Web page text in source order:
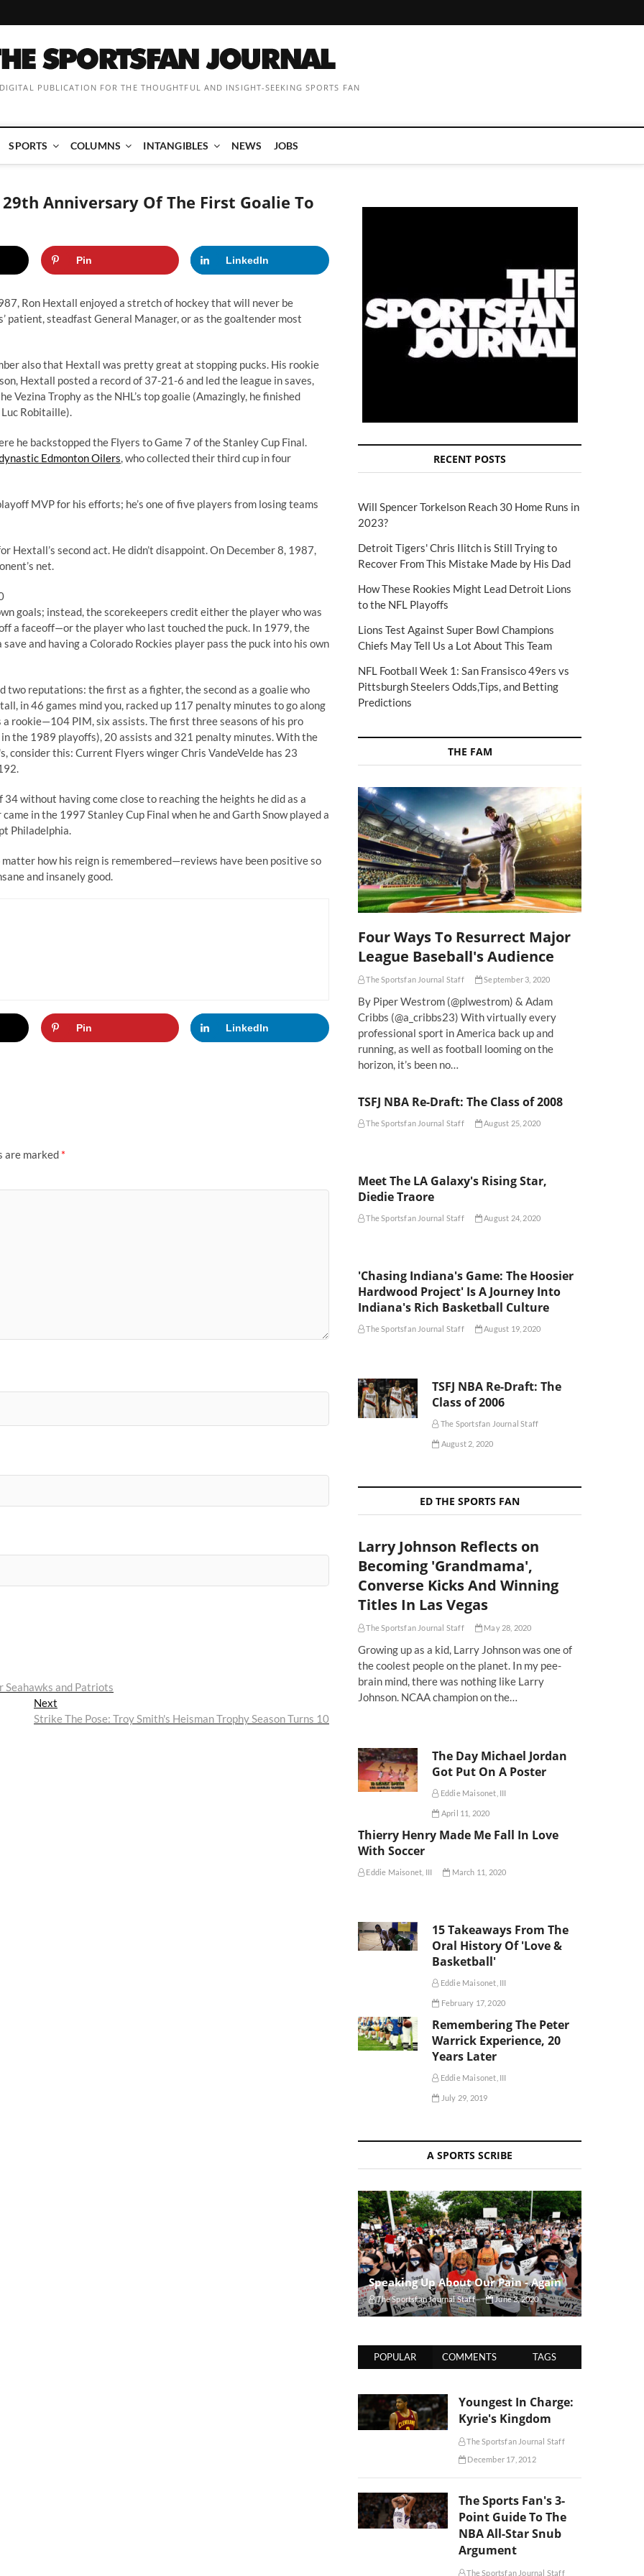
PUBLICATION FOR THE THOUGHTFUL AND INSIGHT-SEEKING SPORTS FAN
SPORTS COLUMNS INTANGIBLES NEWS JOBS
Anniversary Of The First Goalie To
Pin LinkedIn
Ron Hextall enjoyed a stretch of hockey that will never be
patient, steadfast General Manager, or as the goaltender most
also that Hextall was pretty great at stopping pucks. His rookie
Hextall posted a record of 37-21-6 and led the league in saves,
Vezina Trophy as the NHL’s top goalie (Amazingly, he finished
Robitaille).
he backstopped the Flyers to Game 7 of the Stanley Cup Final.
Edmonton Oilers, who collected their third cup in four
MVP for his efforts; he’s one of five players from losing teams
Hextall’s second act. He didn’t disappoint. On December 8, 1987,
net.
goals; instead, the scorekeepers credit either the player who was
a faceoff—or the player who last touched the puck. In 1979, the
and having a Colorado Rockies player pass the puck into his own
two reputations: the first as a fighter, the second as a goalie who
in 46 games mind you, racked up 117 penalty minutes to go along
rookie—104 PIM, six assists. The first three seasons of his pro
the 1989 playoffs), 20 assists and 321 penalty minutes. With the
this: Current Flyers winger Chris VandeVelde has 23
without having come close to reaching the heights he did as a
in the 1997 Stanley Cup Final when he and Garth Snow played a
Philadelphia.
how his reign is remembered—reviews have been positive so
and insanely good.
Pin LinkedIn
are marked *
Seahawks and Patriots
Next
post:
Strike The Pose: Troy Smith's Heisman Trophy Season Turns 10
RECENT POSTS
Will Spencer Torkelson Reach 30 Home Runs in
2023?
Detroit Tigers' Chris Ilitch is Still Trying to
Recover From This Mistake Made by His Dad
How These Rookies Might Lead Detroit Lions
to the NFL Playoffs
Lions Test Against Super Bowl Champions
Chiefs May Tell Us a Lot About This Team
NFL Football Week 1: San Fransisco 49ers vs
Pittsburgh Steelers Odds,Tips, and Betting
Predictions
THE FAM
Four Ways To Resurrect Major
League Baseball's Audience
The Sportsfan Journal Staff September 3, 2020
By Piper Westrom (@plwestrom) & Adam
Cribbs (@a_cribbs23) With virtually every
professional sport in America back up and
running, as well as football looming on the
horizon, it’s been no…
TSFJ NBA Re-Draft: The Class of 2008
The Sportsfan Journal Staff August 25, 2020
Meet The LA Galaxy's Rising Star,
Diedie Traore
The Sportsfan Journal Staff August 24, 2020
'Chasing Indiana's Game: The Hoosier
Hardwood Project' Is A Journey Into
Indiana's Rich Basketball Culture
The Sportsfan Journal Staff August 19, 2020
TSFJ NBA Re-Draft: The
Class of 2006
The Sportsfan Journal Staff
August 2, 2020
ED THE SPORTS FAN
Larry Johnson Reflects on
Becoming 'Grandmama',
Converse Kicks And Winning
Titles In Las Vegas
The Sportsfan Journal Staff May 28, 2020
Growing up as a kid, Larry Johnson was one of
the coolest people on the planet. In my pee-
brain mind, there was nothing like Larry
Johnson. NCAA champion on the…
The Day Michael Jordan
Got Put On A Poster
Eddie Maisonet, III
April 11, 2020
Thierry Henry Made Me Fall In Love
With Soccer
Eddie Maisonet, III March 11, 2020
15 Takeaways From The
Oral History Of 'Love &
Basketball'
Eddie Maisonet, III
February 17, 2020
Remembering The Peter
Warrick Experience, 20
Years Later
Eddie Maisonet, III
July 29, 2019
A SPORTS SCRIBE
Speaking Up About Our Pain - Again
The Sportsfan Journal Staff June 3, 2020
POPULAR COMMENTS TAGS
Youngest In Charge:
Kyrie's Kingdom
The Sportsfan Journal Staff
December 17, 2012
The Sports Fan's 3-
Point Guide To The
NBA All-Star Snub
Argument
The Sportsfan Journal Staff